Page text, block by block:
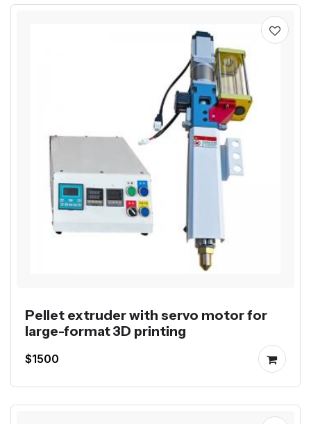
Pellet extruder with servo motor for
large-format 3D printing
$1500